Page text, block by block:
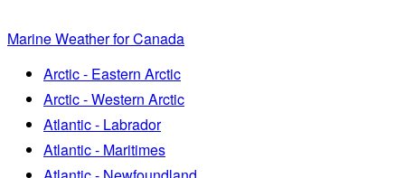
Marine Weather for Canada
Arctic - Eastern Arctic
Arctic - Western Arctic
Atlantic - Labrador
Atlantic - Maritimes